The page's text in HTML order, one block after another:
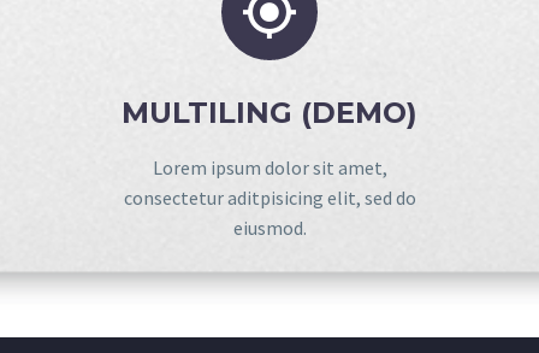


MULTILING (DEMO)
Lorem ipsum dolor sit amet,
consectetur aditpisicing elit, sed do
eiusmod.